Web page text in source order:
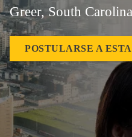
Greer, South
POSTULARSE A